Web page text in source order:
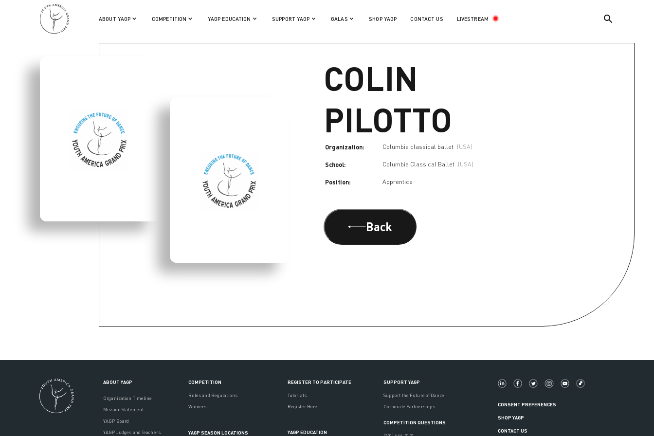
ABOUT YAGP COMPETITION YAGP EDUCATION SUPPORT YAGP GALAS SHOP YAGP CONTACT US LIVESTREAM
COLIN PILOTTO
COLIN
PILOTTO
Organization: Columbia classical ballet (USA)
School: Columbia Classical Ballet (USA)
Position: Apprentice
Back
ABOUT YAGP
Organization Timeline
Mission Statement
YAGP Board
YAGP Judges and Teachers
COMPETITION
Rules and Regulations
Winners
YAGP SEASON LOCATIONS
REGISTER TO PARTICIPATE
Tutorials
Register Here
YAGP EDUCATION
SUPPORT YAGP
Support the Future of Dance
Corporate Partnerships
COMPETITION QUESTIONS
CONSENT PREFERENCES
SHOP YAGP
CONTACT US